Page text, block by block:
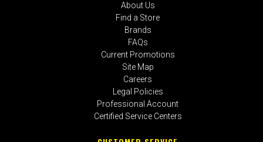
About Us
Find a Store
Brands
FAQs
Current Promotions
Site Map
Careers
Legal Policies
Professional Account
Certified Service Centers